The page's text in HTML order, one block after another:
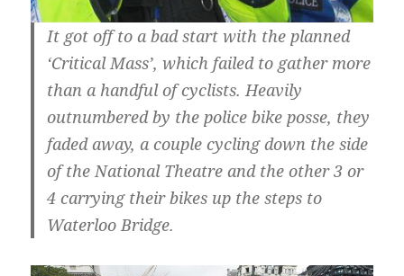
It got off to a bad start with the planned
‘Critical Mass’, which failed to gather more
than a handful of cyclists. Heavily
outnumbered by the police bike posse, they
faded away, a couple cycling down the side
of the National Theatre and the other 3 or
4 carrying their bikes up the steps to
Waterloo Bridge.